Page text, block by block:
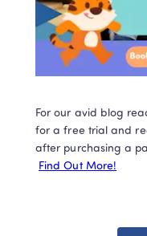
For our avid blog
for a free trial and
after purchasing a
Find Out More!